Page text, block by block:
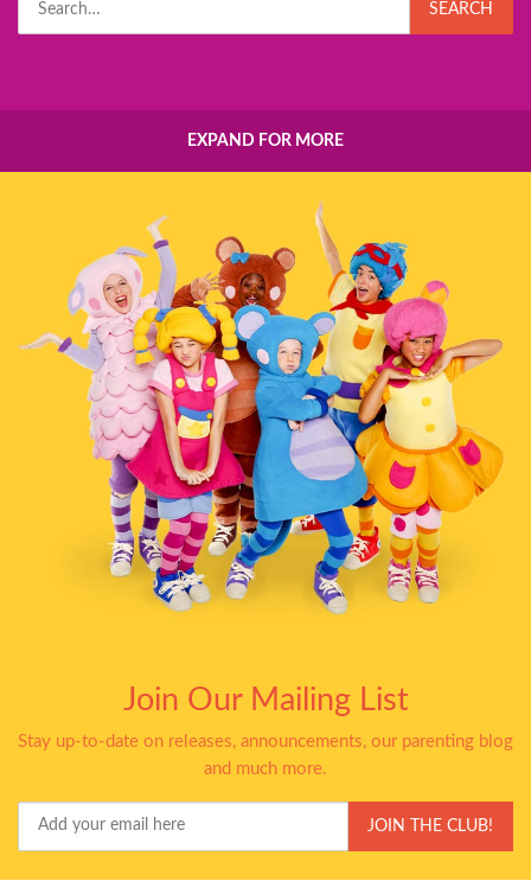
for:
SEARCH
EXPAND FOR MORE
Join Our Mailing List
Stay up-to-date on releases, announcements, our parenting blog
and much more.
Email
JOIN THE CLUB!